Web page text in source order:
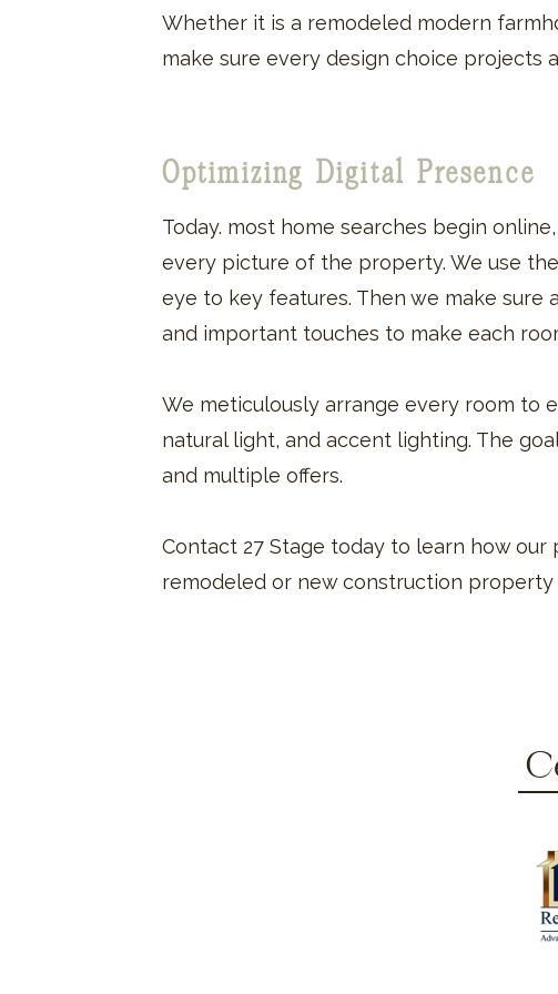
Whether it is a remodeled modern
make sure every design choice projects
Optimizing Digital Presence
Today. most home searches begin
every picture of the property. We use
eye to key features. Then we make
and important touches to make each
We meticulously arrange every room to
natural light, and accent lighting. The
and multiple offers.
Contact 27 Stage today to learn how
remodeled or new construction property